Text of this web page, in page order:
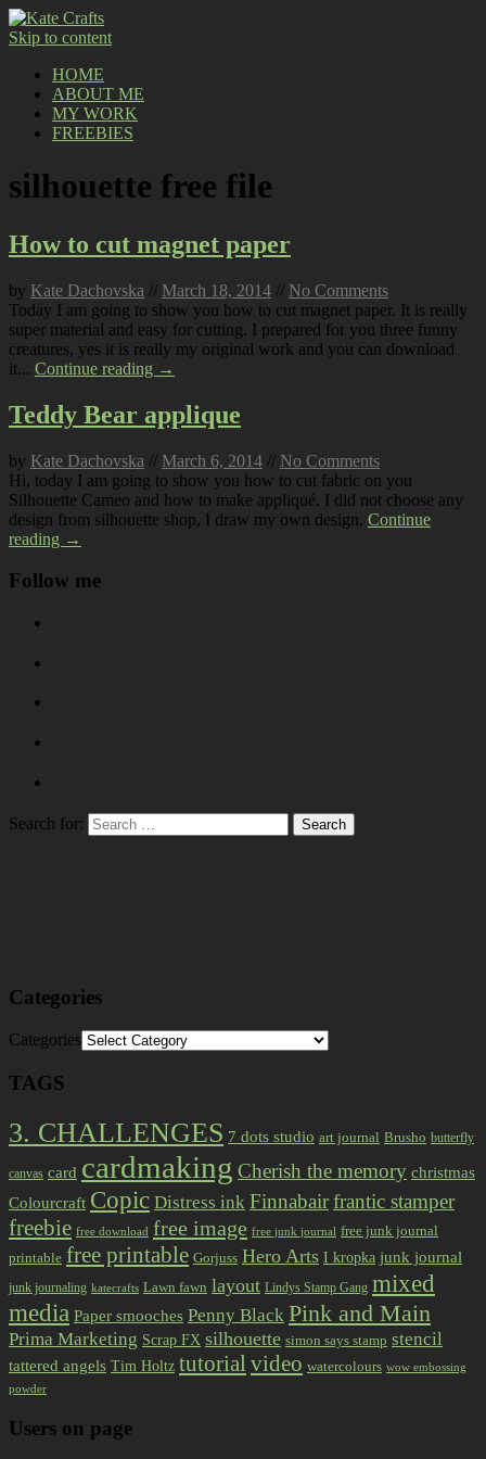
Skip to content
HOME
ABOUT ME
MY WORK
FREEBIES
silhouette free file
How to cut magnet paper
by Kate Dachovska // March 18, 2014 // No Comments
Today I am going to show you how to cut magnet paper. It is really
super material and easy for cutting. I prepared for you three funny
creatures, yes it is really my original work and you can download
it... Continue reading →
Teddy Bear applique
by Kate Dachovska // March 6, 2014 // No Comments
Hi, today I am going to show you how to cut fabric on you
Silhouette Cameo and how to make appliqué. I did not choose any
design from silhouette shop, I draw my own design. Continue
reading →
Follow me
Search for:
Categories
Categories
TAGS
3. CHALLENGES 7 dots studio art journal Brusho butterfly
canvas card cardmaking Cherish the memory christmas
Colourcraft Copic Distress ink Finnabairfrantic stamper
freebie free download free image free junk journal free junk journal
printable free printable Gorjuss Hero Arts I kropka junk journal
junk journaling katecrafts Lawn fawn layout Lindys Stamp Gang mixed
media Paper smooches Penny Black Pink and Main
Prima Marketing Scrap FX silhouette simon says stamp stencil
tattered angels Tim Holtz tutorial video watercolours wow embossing
powder
Users on page